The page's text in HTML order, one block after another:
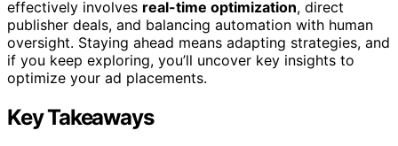
effectively involves real-time optimization, direct
publisher deals, and balancing automation with human
oversight. Staying ahead means adapting strategies, and
if you keep exploring, you’ll uncover key insights to
optimize your ad placements.
Key Takeaways